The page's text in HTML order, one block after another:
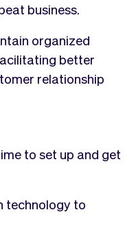
business.
organized
better
relationship
to set up and get
technology to